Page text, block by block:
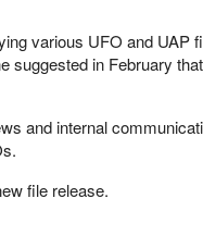
various UFO and UAP
suggested in February
and internal
file release.